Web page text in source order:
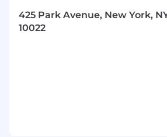
investment managers. We
behalf of many of the world's
425 Park Avenue, New York,
10022